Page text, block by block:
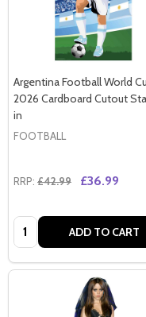
Argentina Football World
2026 Cardboard Cutout
in
FOOTBALL
RRP: £42.99 £36.99
Quantity: ADD TO CART